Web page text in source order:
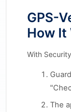
GPS-
How It
With
The